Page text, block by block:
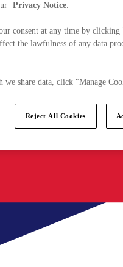
Privacy Notice.
consent at any time by clicking
the lawfulness of any data
share data, click "Manage
Reject All Cookies